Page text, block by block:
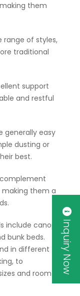
them
range of styles,
traditional
support
and restful
generally easy
dusting or
best.
making them a
canopy
bunk beds.
in different
to
and room
Inquiry Now